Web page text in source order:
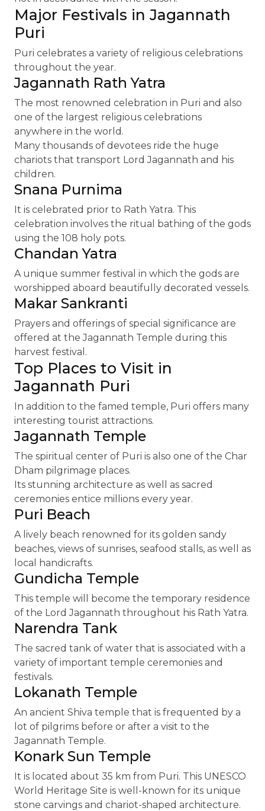
Major Festivals in Jagannath
Puri
Puri celebrates a variety of religious celebrations
throughout the year.
Jagannath Rath Yatra
The most renowned celebration in Puri and also
one of the largest religious celebrations
anywhere in the world.
Many thousands of devotees ride the huge
chariots that transport Lord Jagannath and his
children.
Snana Purnima
It is celebrated prior to Rath Yatra. This
celebration involves the ritual bathing of the gods
using the 108 holy pots.
Chandan Yatra
A unique summer festival in which the gods are
worshipped aboard beautifully decorated vessels.
Makar Sankranti
Prayers and offerings of special significance are
offered at the Jagannath Temple during this
harvest festival.
Top Places to Visit in
Jagannath Puri
In addition to the famed temple, Puri offers many
interesting tourist attractions.
Jagannath Temple
The spiritual center of Puri is also one of the Char
Dham pilgrimage places.
Its stunning architecture as well as sacred
ceremonies entice millions every year.
Puri Beach
A lively beach renowned for its golden sandy
beaches, views of sunrises, seafood stalls, as well as
local handicrafts.
Gundicha Temple
This temple will become the temporary residence
of the Lord Jagannath throughout his Rath Yatra.
Narendra Tank
The sacred tank of water that is associated with a
variety of important temple ceremonies and
festivals.
Lokanath Temple
An ancient Shiva temple that is frequented by a
lot of pilgrims before or after a visit to the
Jagannath Temple.
Konark Sun Temple
It is located about 35 km from Puri. This UNESCO
World Heritage Site is well-known for its unique
stone carvings and chariot-shaped architecture.